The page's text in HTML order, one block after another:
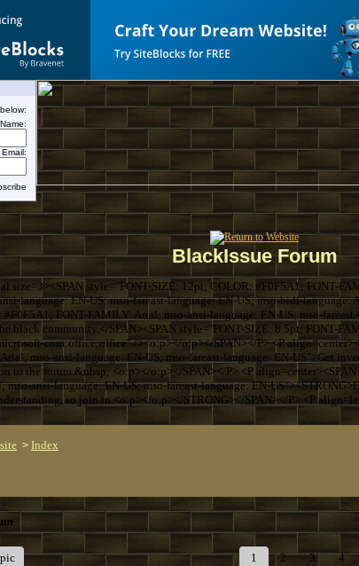
Name:
Email:
BlackIssue Forum
size=3><SPAN style="FONT-SIZE: 12pt; COLOR: #F0F5A1; FONT-
language: EN-US; mso-fareast-language: EN-US; mso-bidi-language:
FONT-FAMILY: Arial; mso-ansi-language: EN-US; mso-
black community.</SPAN><SPAN style="FONT-SIZE: 8.5pt; FONT-
com:office:office" /><o:p></o:p></SPAN></P> <P
mso-ansi-language: EN-US; mso-fareast-language: EN-US">Get
to the forum.&nbsp; <o:p></o:p></SPAN></P> <P
mso-ansi-language: EN-US; mso-fareast-language: EN-
so join in.<o:p></o:p></STRONG></SPAN></P> <P
> Index
1 2 3 4